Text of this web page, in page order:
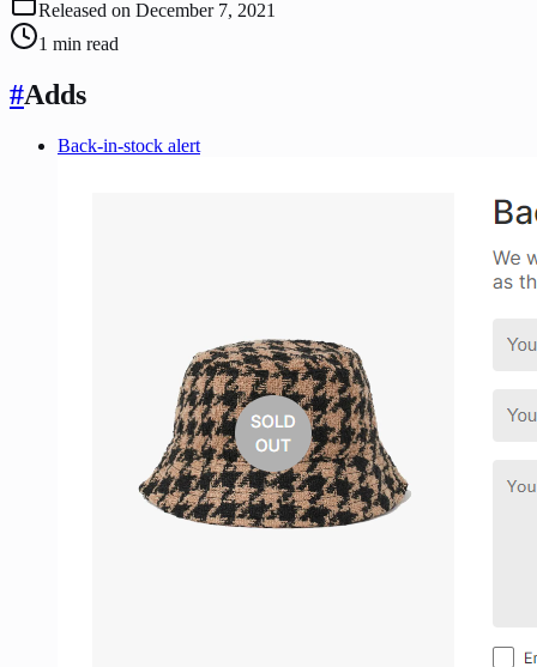
Released on December 7, 2021
1 min read
#Adds
Back-in-stock alert